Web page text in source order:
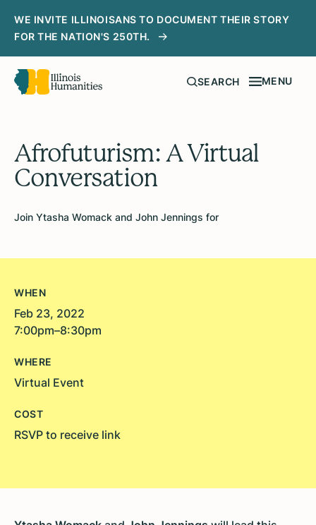
WE INVITE ILLINOISANS TO DOCUMENT THEIR STORY
FOR THE NATION'S 250TH.
SEARCH MENU
Afrofuturism: A Virtual
Conversation
Join Ytasha Womack and John Jennings for
WHEN
Feb 23, 2022
7:00pm–8:30pm
WHERE
Virtual Event
COST
RSVP to receive link